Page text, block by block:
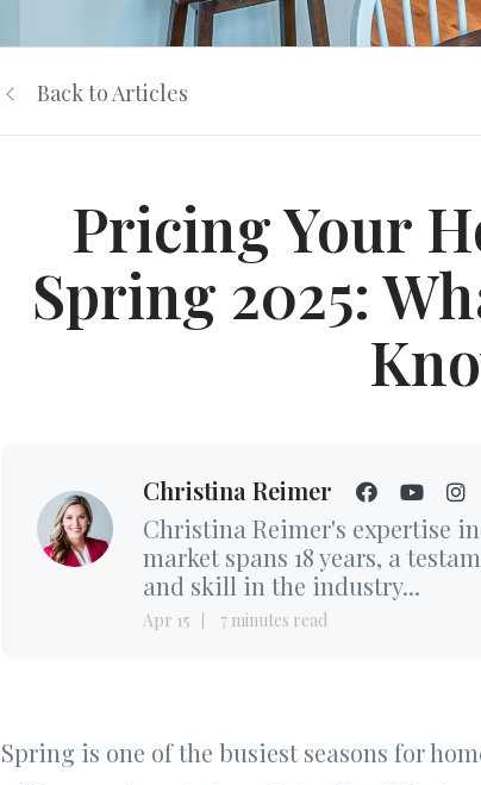
Back to Articles
Pricing Your
Spring 2025:
Christina Reimer
Christina Reimer's expertise
market spans 18 years, a
and skill in the industry...
Apr 15 7 minutes read
Spring is one of the busiest seasons for